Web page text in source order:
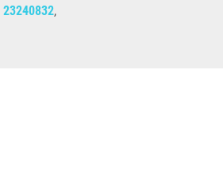
23240832,